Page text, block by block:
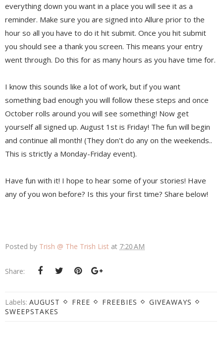
everything down you want in a place you will see it as a
reminder. Make sure you are signed into Allure prior to the
hour so all you have to do it hit submit. Once you hit submit
you should see a thank you screen. This means your entry
went through. Do this for as many hours as you have time for.
I know this sounds like a lot of work, but if you want
something bad enough you will follow these steps and once
October rolls around you will see something! Now get
yourself all signed up. August 1st is Friday! The fun will begin
and continue all month! (They don't do any on the weekends..
This is strictly a Monday-Friday event).
Have fun with it! I hope to hear some of your stories! Have
any of you won before? Is this your first time? Share below!
Posted by Trish @ The Trish List at 7:20 AM
Share:
Labels: AUGUST FREE FREEBIES
GIVEAWAYS
SWEEPSTAKES